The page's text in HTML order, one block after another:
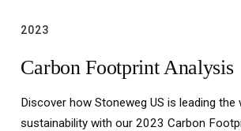
2023
Carbon Footprint Analysis
Discover how Stoneweg US is leading the
sustainability with our 2023 Carbon